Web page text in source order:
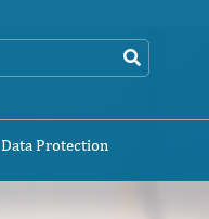
Data Protection